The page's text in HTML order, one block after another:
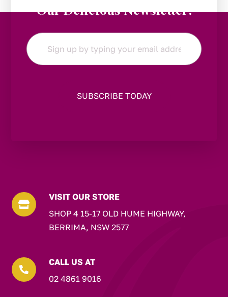
Our Delicious Newsletter!
Email
*

VISIT OUR STORE
SHOP 4 15-17 OLD HUME HIGHWAY,
BERRIMA, NSW 2577

CALL US AT
02 4861 9016